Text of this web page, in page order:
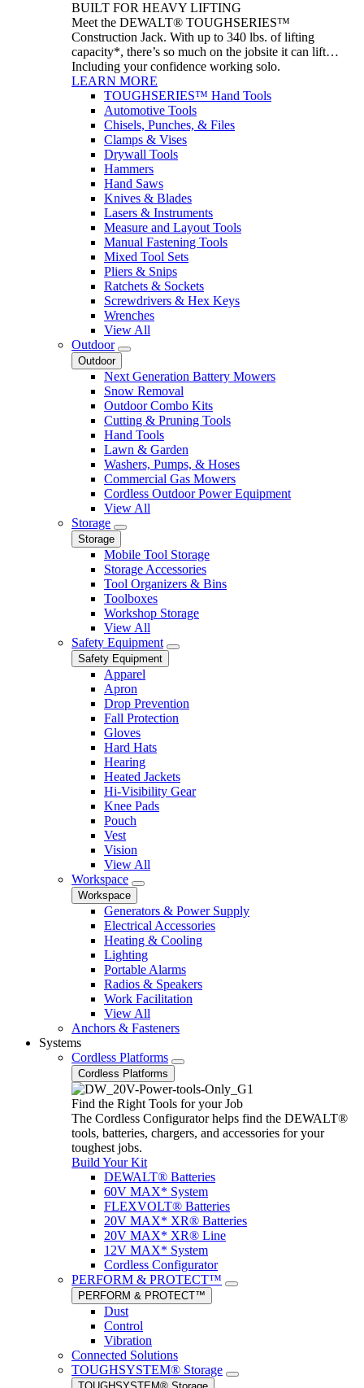
BUILT FOR HEAVY LIFTING
Meet the DEWALT® TOUGHSERIES™
Construction Jack. With up to 340 lbs. of lifting
capacity*, there’s so much on the jobsite it can lift…
Including your confidence working solo.
LEARN MORE
TOUGHSERIES™ Hand Tools
Automotive Tools
Chisels, Punches, & Files
Clamps & Vises
Drywall Tools
Hammers
Hand Saws
Knives & Blades
Lasers & Instruments
Measure and Layout Tools
Manual Fastening Tools
Mixed Tool Sets
Pliers & Snips
Ratchets & Sockets
Screwdrivers & Hex Keys
Wrenches
View All
Outdoor
Outdoor
Next Generation Battery Mowers
Snow Removal
Outdoor Combo Kits
Cutting & Pruning Tools
Hand Tools
Lawn & Garden
Washers, Pumps, & Hoses
Commercial Gas Mowers
Cordless Outdoor Power Equipment
View All
Storage
Storage
Mobile Tool Storage
Storage Accessories
Tool Organizers & Bins
Toolboxes
Workshop Storage
View All
Safety Equipment
Safety Equipment
Apparel
Apron
Drop Prevention
Fall Protection
Gloves
Hard Hats
Hearing
Heated Jackets
Hi-Visibility Gear
Knee Pads
Pouch
Vest
Vision
View All
Workspace
Workspace
Generators & Power Supply
Electrical Accessories
Heating & Cooling
Lighting
Portable Alarms
Radios & Speakers
Work Facilitation
View All
Anchors & Fasteners
Systems
Cordless Platforms
Cordless Platforms
Find the Right Tools for your Job
The Cordless Configurator helps find the DEWALT®
tools, batteries, chargers, and accessories for your
toughest jobs.
Build Your Kit
DEWALT® Batteries
60V MAX* System
FLEXVOLT® Batteries
20V MAX* XR® Batteries
20V MAX* XR® Line
12V MAX* System
Cordless Configurator
PERFORM & PROTECT™
PERFORM & PROTECT™
Dust
Control
Vibration
Connected Solutions
TOUGHSYSTEM® Storage